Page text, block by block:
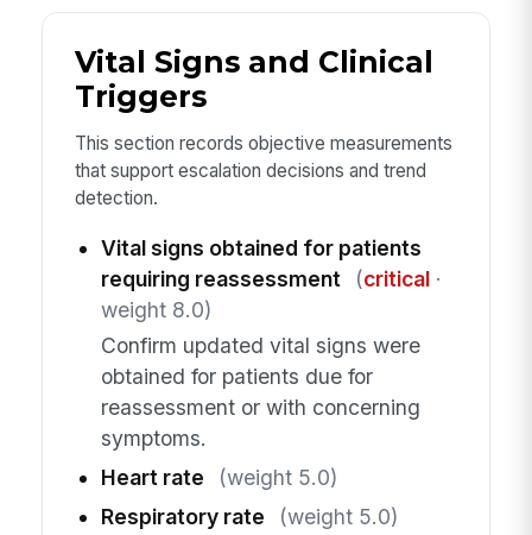
Vital Signs and Clinical
Triggers
This section records objective measurements
that support escalation decisions and trend
detection.
Vital signs obtained for patients
requiring reassessment
(critical·
weight 8.0)
Confirm updated vital signs were
obtained for patients due for
reassessment or with concerning
symptoms.
Heart rate
(weight 5.0)
Respiratory rate
(weight 5.0)